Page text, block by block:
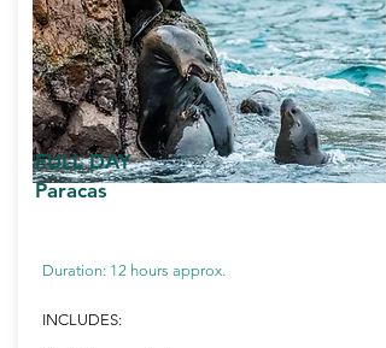
FULL DAY
Paracas
Duration: 12 hours approx.
INCLUDES: